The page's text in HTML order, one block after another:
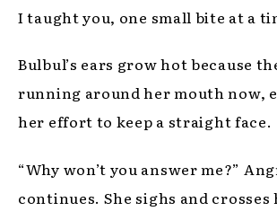
I taught you, one small bite at a
Bulbul’s ears grow hot because
running around her mouth now,
her effort to keep a straight face.
“Why won’t you answer me?”
continues. She sighs and crosses